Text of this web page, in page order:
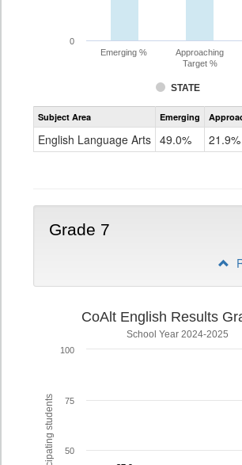
STATE
Emerging %
Approaching
Target %
0
CoAlt
Grade
Subject Area Emerging
English Language Arts 49.0% 21.9%
Grade 7
CoAlt English Results
School Year 2024-2025
50
75
100